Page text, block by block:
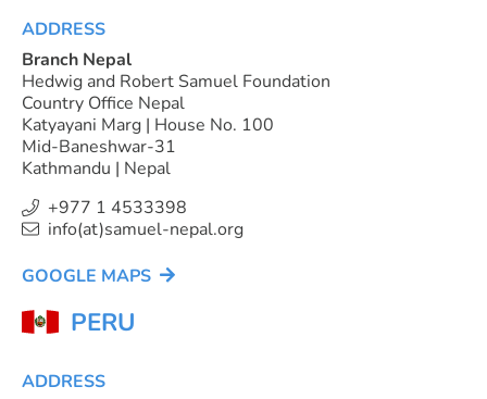
ADDRESS
Branch Nepal
Hedwig and Robert Samuel Foundation
Country Office Nepal
Katyayani Marg | House No. 100
Mid-Baneshwar-31
Kathmandu | Nepal
+977 1 4533398
info(at)samuel-nepal.org
GOOGLE MAPS
PERU
ADDRESS